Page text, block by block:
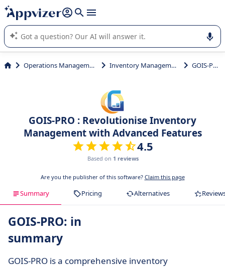
it (several lines with shift + enter
Appvizer's AI guides you in the use or selection of enterprise
SaaS software.
Operations Management Inventory Management GOIS-PRO
GOIS-PRO : Revolutionise Inventory
Management with Advanced Features
4.5
Based on 1 reviews
Are you the publisher of this software? Claim this page
Summary Pricing Alternatives
GOIS-PRO: in
summary
GOIS-PRO is a comprehensive inventory